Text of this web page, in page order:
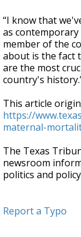
“I know that
as contemporary
member of the
about is the fact
are the most
country's
This article
https://
maternal-
The Texas
newsroom
politics and
Report a Typo